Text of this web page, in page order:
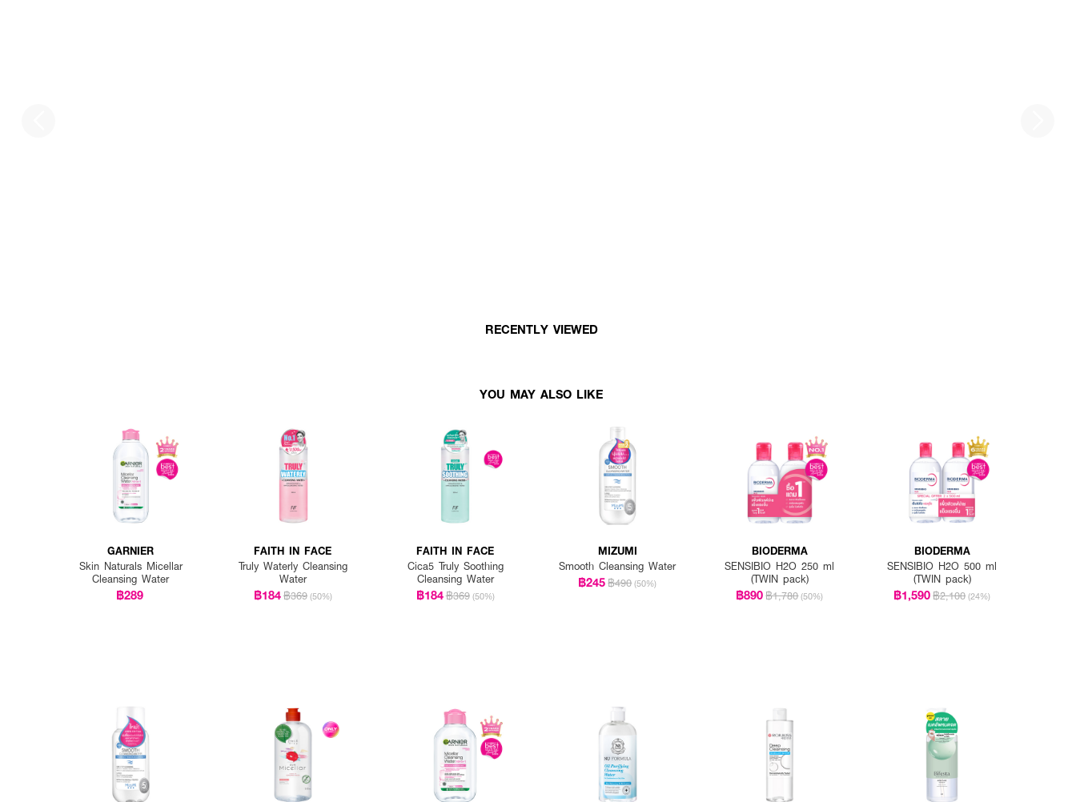
RECENTLY VIEWED
YOU MAY ALSO LIKE
GARNIER
Skin Naturals Micellar
Cleansing Water
฿289
FAITH IN FACE
Truly Waterly Cleansing
Water
฿184฿369 (50%)
FAITH IN FACE
Cica5 Truly Soothing
Cleansing Water
฿184฿369 (50%)
MIZUMI
Smooth Cleansing Water
฿245฿490 (50%)
BIODERMA
SENSIBIO H2O 250 ml
(TWIN pack)
฿890฿1,780 (50%)
BIODERMA
SENSIBIO H2O 500 ml
(TWIN pack)
฿1,590฿2,100 (24%)